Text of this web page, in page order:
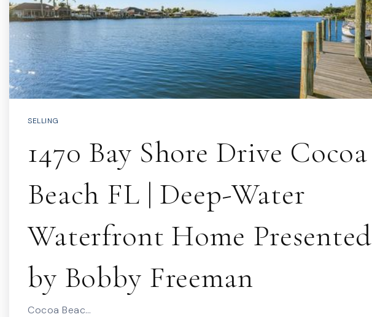
SELLING
1470 Bay Shore Drive Cocoa
Beach FL | Deep-Water
Waterfront Home Presented
by Bobby Freeman
Cocoa Beac…